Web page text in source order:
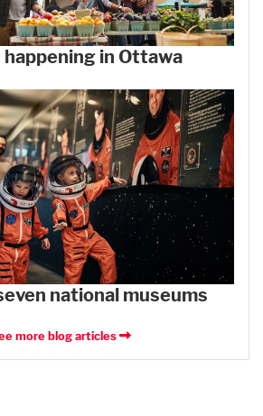
happening in Ottawa
national museums
more blog articles